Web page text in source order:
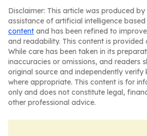
Disclaimer: This article was produced by
assistance of artificial intelligence based
content and has been refined to
and readability. This content is provided
While care has been taken in its
inaccuracies or omissions, and readers
original source and independently verify
where appropriate. This content is for
only and does not constitute legal,
other professional advice.